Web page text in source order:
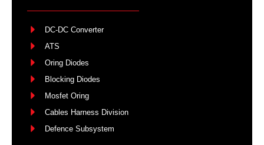
DC-DC Converter
ATS
Oring Diodes
Blocking Diodes
Mosfet Oring
Cables Harness Division
Defence Subsystem